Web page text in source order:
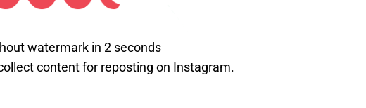
watermark in 2 seconds
content for reposting on Instagram.